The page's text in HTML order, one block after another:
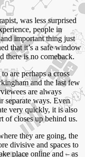
was less surprised
people in
important thing just
that it’s a safe window
there is no comeback.
are perhaps a cross
and the last few
are always
separate ways. Even
very quickly, it is also
of closes up behind us.
they are going, the
divisive and spaces to
place online and – as